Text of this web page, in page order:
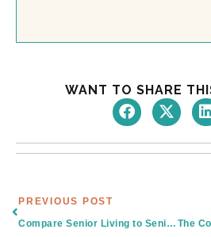
WANT TO SHARE
Prev
PREVIOUS POST
Compare Senior Living to Senior Care Centers in Brownsville, TX